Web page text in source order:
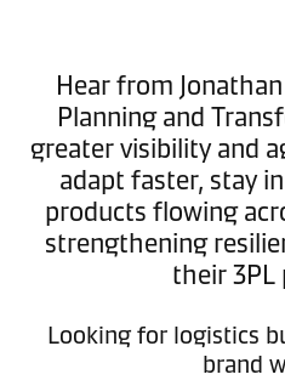
Hear from
Planning and
greater visibility and
adapt faster, stay
products flowing
strengthening
their 3PL
Looking for logistics
brand